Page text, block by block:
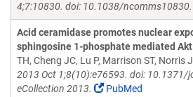
4;7:10830. doi: 10.1038/ncomms10830.
Acid ceramidase promotes nuclear
sphingosine 1-phosphate mediated
TH, Cheng JC, Lu P, Marrison ST, Norris
2013 Oct 1;8(10):e76593. doi: 10.1371/
eCollection 2013.
PubMed